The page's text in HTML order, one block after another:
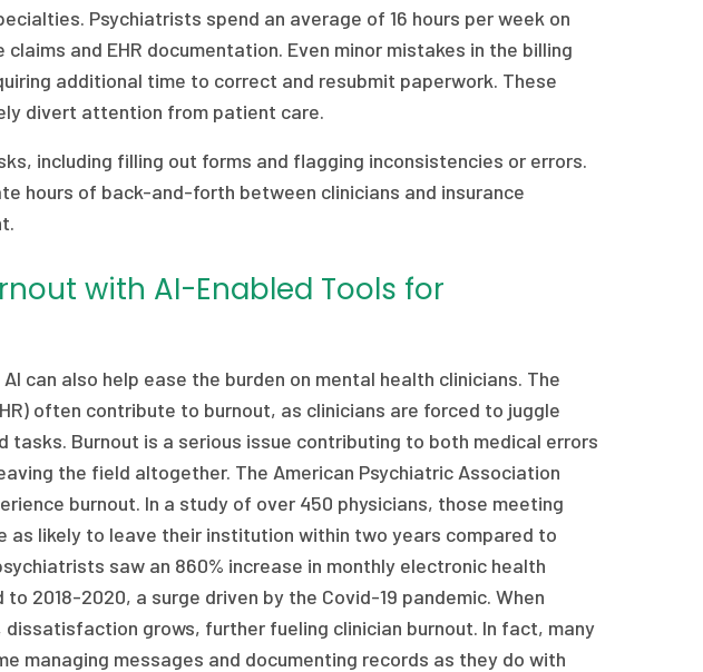
Psychiatrists spend an average of 16 hours per week on
and EHR documentation. Even minor mistakes in the billing
additional time to correct and resubmit paperwork. These
divert attention from patient care.
including filling out forms and flagging inconsistencies or errors.
hours of back-and-forth between clinicians and insurance
with AI-Enabled Tools for
can also help ease the burden on mental health clinicians. The
often contribute to burnout, as clinicians are forced to juggle
Burnout is a serious issue contributing to both medical errors
the field altogether. The American Psychiatric Association
burnout. In a study of over 450 physicians, those meeting
as likely to leave their institution within two years compared to
saw an 860% increase in monthly electronic health
2018-2020, a surge driven by the Covid-19 pandemic. When
grows, further fueling clinician burnout. In fact, many
managing messages and documenting records as they do with